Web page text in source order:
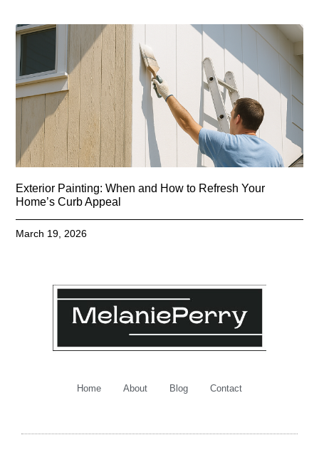
Exterior Painting: When and How to Refresh Your
Home’s Curb Appeal
March 19, 2026
Home About Blog Contact